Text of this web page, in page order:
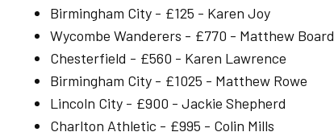
Birmingham City - £125 - Karen Joy
Wycombe Wanderers - £770 - Matthew Board
Chesterfield - £560 - Karen Lawrence
Birmingham City - £1025 - Matthew Rowe
Lincoln City - £900 - Jackie Shepherd
Charlton Athletic - £995 - Colin Mills